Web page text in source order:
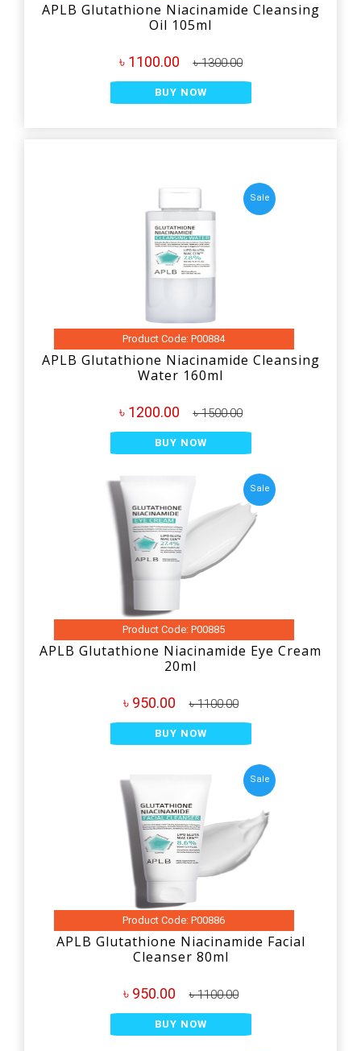
APLB Glutathione Niacinamide Cleansing
Oil 105ml
৳ 1100.00 ৳ 1300.00
BUY NOW
Sale
Product Code: P00884
APLB Glutathione Niacinamide Cleansing
Water 160ml
৳ 1200.00 ৳ 1500.00
BUY NOW
Sale
Product Code: P00885
APLB Glutathione Niacinamide Eye Cream
20ml
৳ 950.00 ৳ 1100.00
BUY NOW
Sale
Product Code: P00886
APLB Glutathione Niacinamide Facial
Cleanser 80ml
৳ 950.00 ৳ 1100.00
BUY NOW